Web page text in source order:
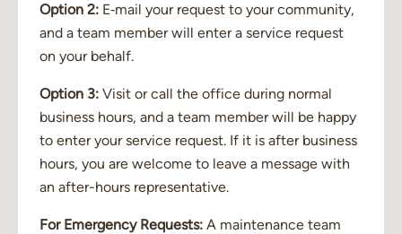
Option 2: E‐mail your request to your community,
and a team member will enter a service request
on your behalf.
Option 3: Visit or call the office during normal
business hours, and a team member will be happy
to enter your service request. If it is after business
hours, you are welcome to leave a message with
an after-hours representative.
For Emergency Requests: A maintenance team